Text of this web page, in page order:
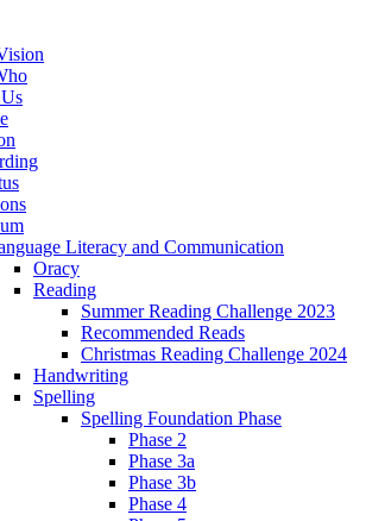
Literacy and Communication
Oracy
Reading
Summer Reading Challenge 2023
Recommended Reads
Christmas Reading Challenge 2024
Handwriting
Spelling
Spelling Foundation Phase
Phase 2
Phase 3a
Phase 3b
Phase 4